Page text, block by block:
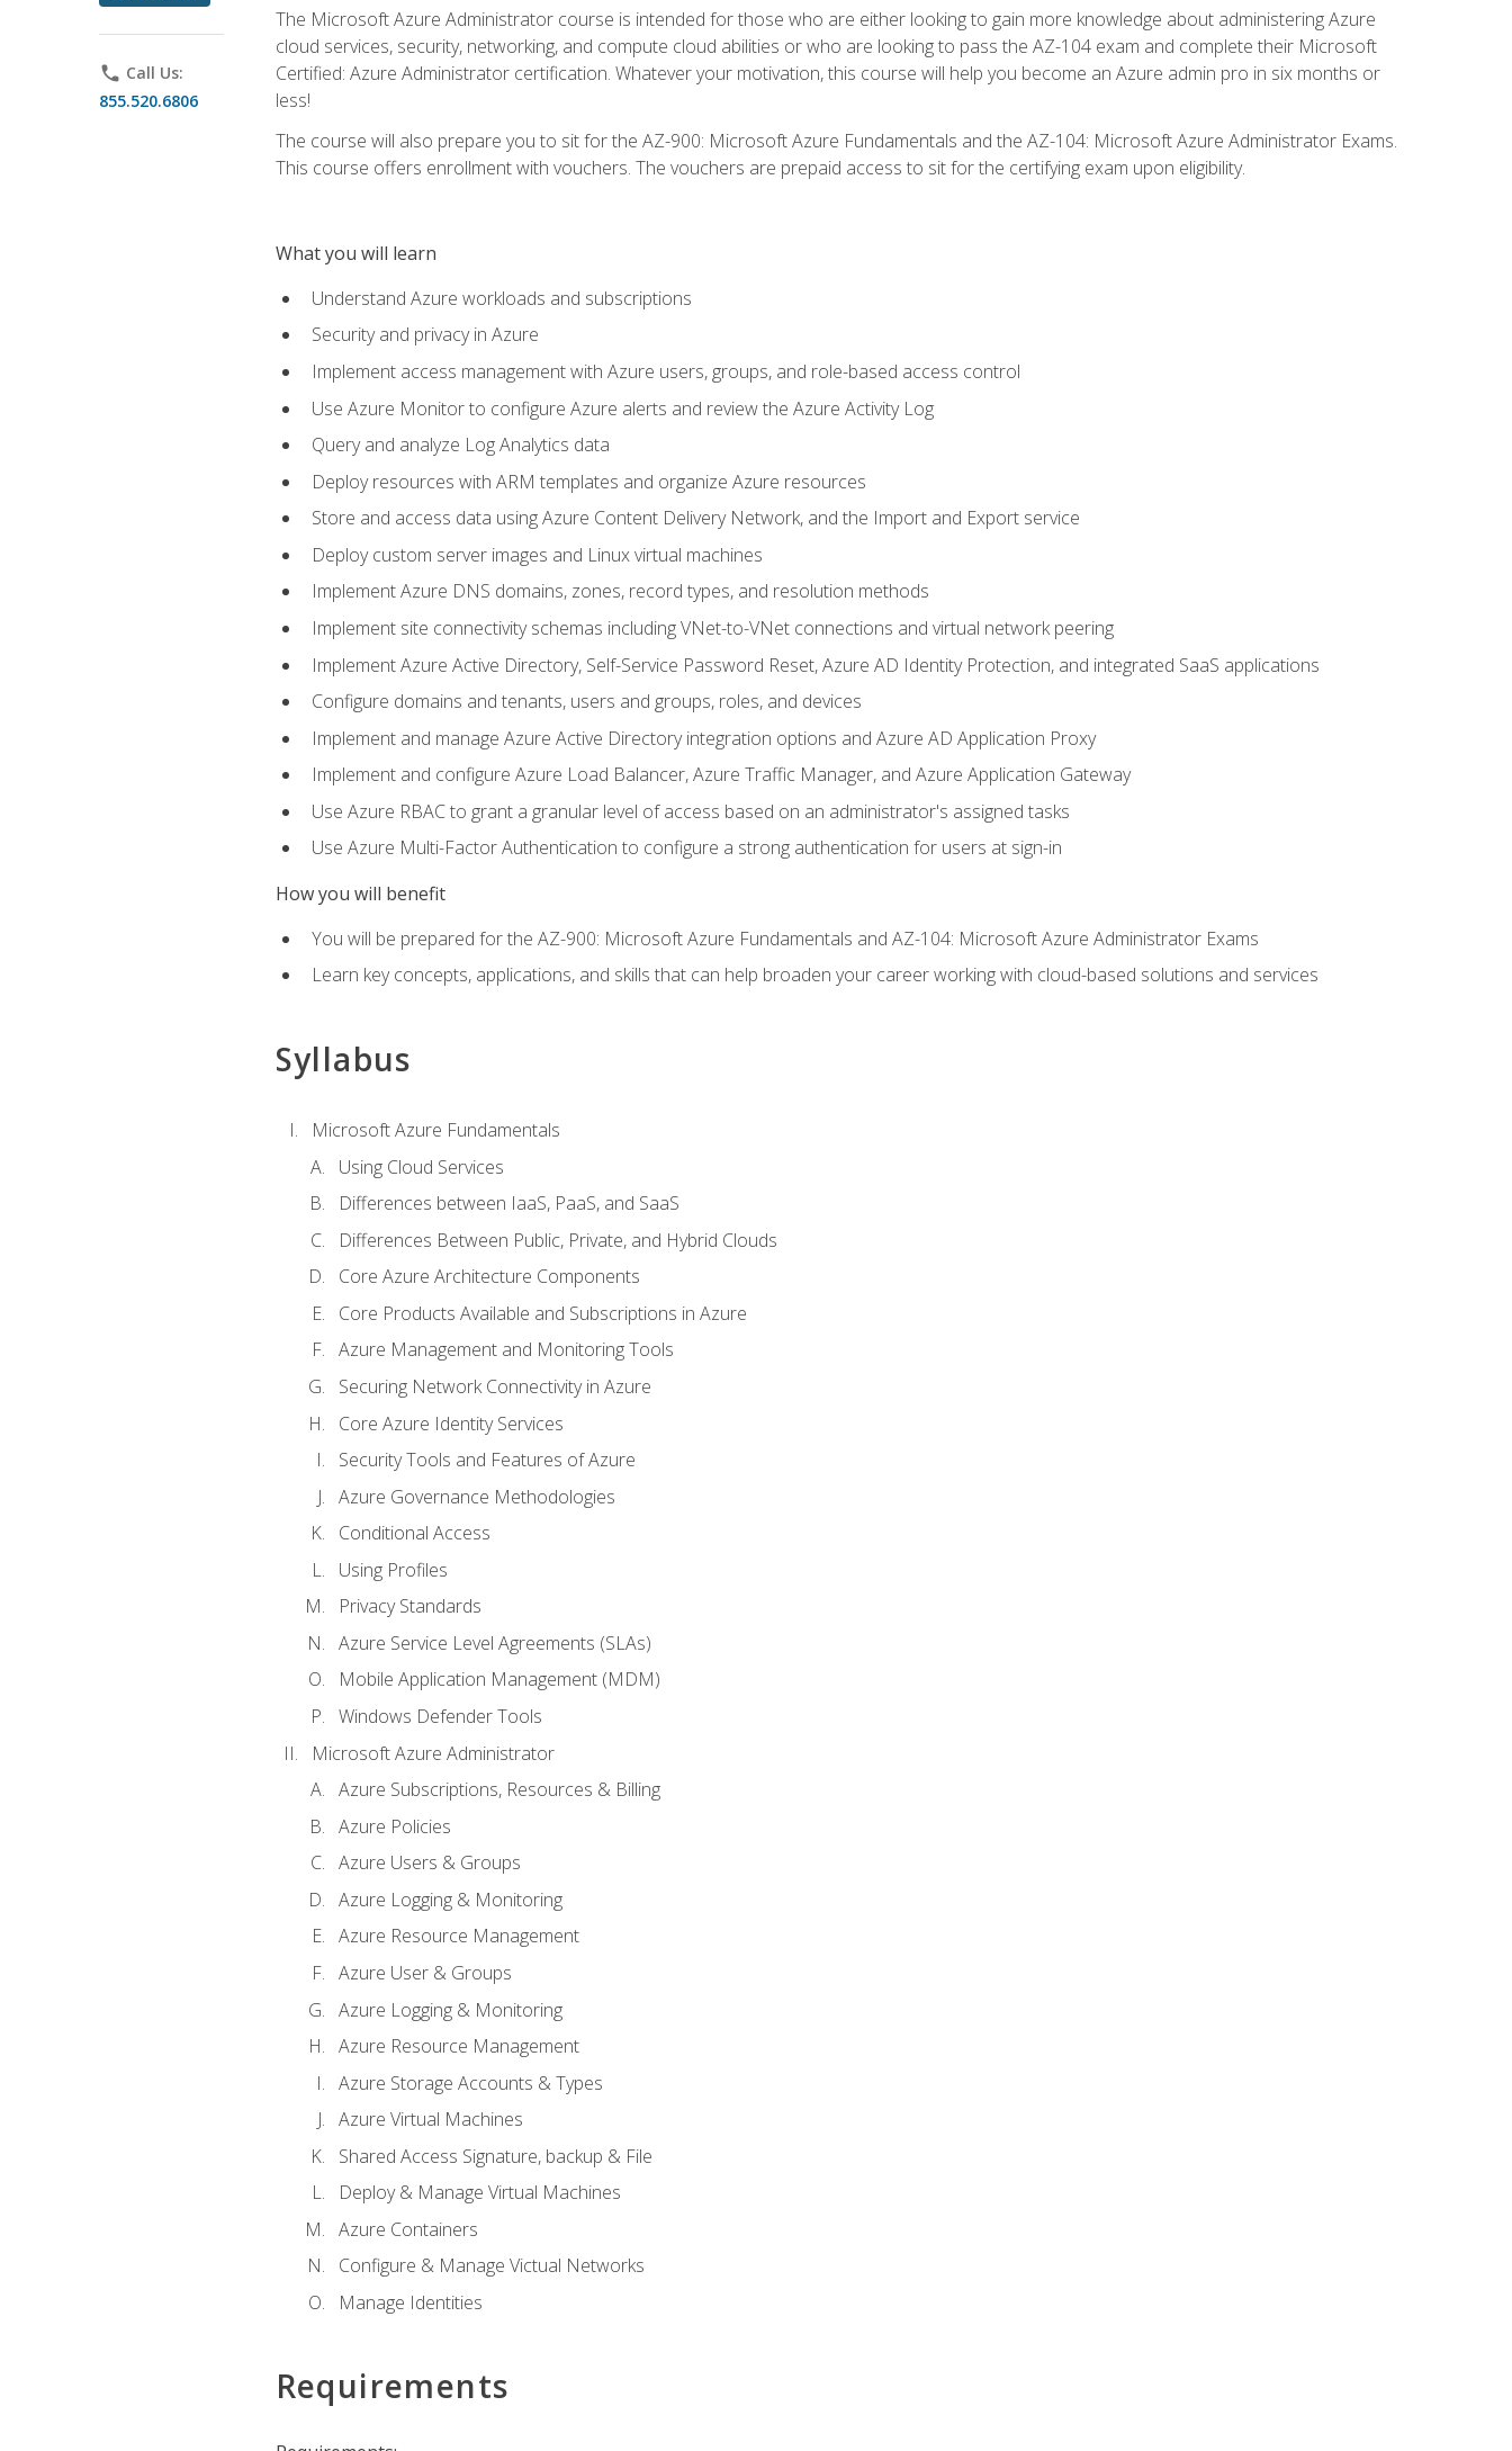
phone Call Us:
855.520.6806
The Microsoft Azure Administrator course is intended for those who are either looking to gain more knowledge about administering Azure
cloud services, security, networking, and compute cloud abilities or who are looking to pass the AZ-104 exam and complete their Microsoft
Certified: Azure Administrator certification. Whatever your motivation, this course will help you become an Azure admin pro in six months or
less!
The course will also prepare you to sit for the AZ-900: Microsoft Azure Fundamentals and the AZ-104: Microsoft Azure Administrator Exams.
This course offers enrollment with vouchers. The vouchers are prepaid access to sit for the certifying exam upon eligibility.
What you will learn
Understand Azure workloads and subscriptions
Security and privacy in Azure
Implement access management with Azure users, groups, and role-based access control
Use Azure Monitor to configure Azure alerts and review the Azure Activity Log
Query and analyze Log Analytics data
Deploy resources with ARM templates and organize Azure resources
Store and access data using Azure Content Delivery Network, and the Import and Export service
Deploy custom server images and Linux virtual machines
Implement Azure DNS domains, zones, record types, and resolution methods
Implement site connectivity schemas including VNet-to-VNet connections and virtual network peering
Implement Azure Active Directory, Self-Service Password Reset, Azure AD Identity Protection, and integrated SaaS applications
Configure domains and tenants, users and groups, roles, and devices
Implement and manage Azure Active Directory integration options and Azure AD Application Proxy
Implement and configure Azure Load Balancer, Azure Traffic Manager, and Azure Application Gateway
Use Azure RBAC to grant a granular level of access based on an administrator's assigned tasks
Use Azure Multi-Factor Authentication to configure a strong authentication for users at sign-in
How you will benefit
You will be prepared for the AZ-900: Microsoft Azure Fundamentals and AZ-104: Microsoft Azure Administrator Exams
Learn key concepts, applications, and skills that can help broaden your career working with cloud-based solutions and services
Syllabus
Microsoft Azure Fundamentals
Using Cloud Services
Differences between IaaS, PaaS, and SaaS
Differences Between Public, Private, and Hybrid Clouds
Core Azure Architecture Components
Core Products Available and Subscriptions in Azure
Azure Management and Monitoring Tools
Securing Network Connectivity in Azure
Core Azure Identity Services
Security Tools and Features of Azure
Azure Governance Methodologies
Conditional Access
Using Profiles
Privacy Standards
Azure Service Level Agreements (SLAs)
Mobile Application Management (MDM)
Windows Defender Tools
Microsoft Azure Administrator
Azure Subscriptions, Resources & Billing
Azure Policies
Azure Users & Groups
Azure Logging & Monitoring
Azure Resource Management
Azure User & Groups
Azure Logging & Monitoring
Azure Resource Management
Azure Storage Accounts & Types
Azure Virtual Machines
Shared Access Signature, backup & File
Deploy & Manage Virtual Machines
Azure Containers
Configure & Manage Victual Networks
Manage Identities
Requirements